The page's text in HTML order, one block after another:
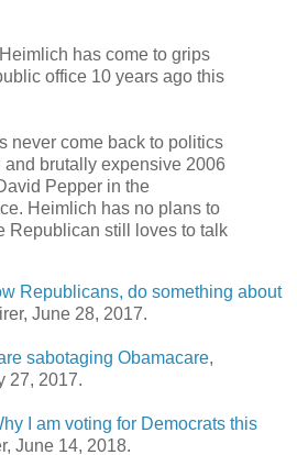
has come to grips
office 10 years ago this
never come back to politics
brutally expensive 2006
Pepper in the
Heimlich has no plans to
Republican still loves to talk
Republicans, do something about
June 28, 2017.
sabotaging Obamacare,
27, 2017.
I am voting for Democrats this
June 14, 2018.